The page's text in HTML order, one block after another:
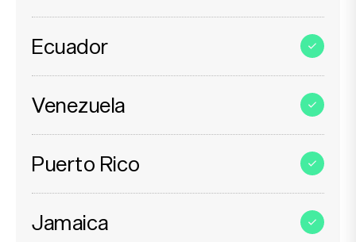
Ecuador
Venezuela
Puerto Rico
Jamaica